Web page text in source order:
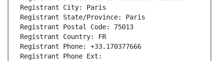
Registrant City: Paris
Registrant State/Province: Paris
Registrant Postal Code: 75013
Registrant Country: FR
Registrant Phone: +33.170377666
Registrant Phone Ext: